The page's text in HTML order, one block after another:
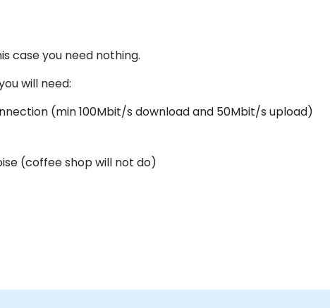
case you need nothing.
will need:
(min 100Mbit/s download and 50Mbit/s upload)
(coffee shop will not do)